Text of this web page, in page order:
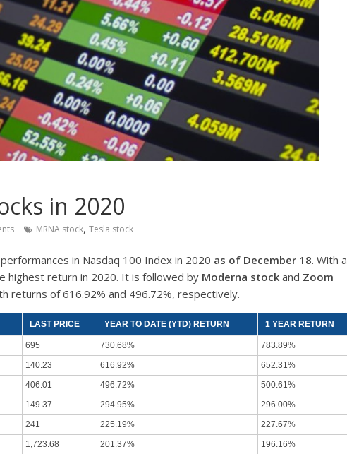
in 2020
MRNA stock, Tesla stock
in Nasdaq 100 Index in 2020 as of December 18. With a
highest return in 2020. It is followed by Moderna stock and Zoom
returns of 616.92% and 496.72%, respectively.
LAST PRICE YEAR TO DATE (YTD) RETURN 1 YEAR RETURN
695 730.68%
783.89%
140.23 616.92%
652.31%
406.01 496.72%
500.61%
149.37 294.95%
296.00%
241 225.19%
227.67%
1,723.68 201.37%
196.16%